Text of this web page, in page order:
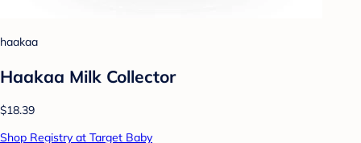
haakaa
Haakaa Milk Collector
$18.39
Shop Registry at Target Baby